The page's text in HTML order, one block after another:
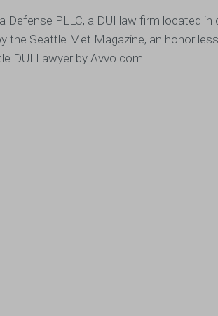
PLLC, a DUI law firm located
the Seattle Met Magazine, an honor
DUI Lawyer by Avvo.com